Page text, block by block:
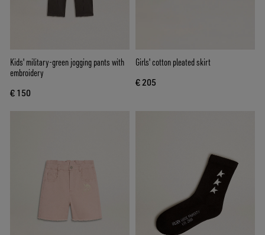
Kids' military-green jogging pants with
embroidery
€ 150
Girls' cotton pleated skirt
€ 205